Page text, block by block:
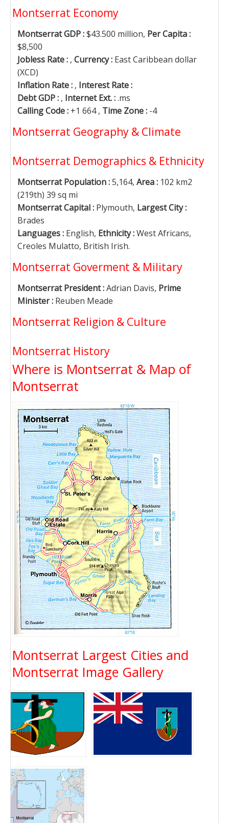
Montserrat Economy
Montserrat GDP :$43.500 million, Per Capita :
$8,500
Jobless Rate : , Currency : East Caribbean dollar
(XCD)
Inflation Rate : , Interest Rate :
Debt GDP : , Internet Ext. :.ms
Calling Code : +1 664 , Time Zone : -4
Montserrat Geography & Climate
Montserrat Demographics & Ethnicity
Montserrat Population :5,164, Area : 102 km2
(219th) 39 sq mi
Montserrat Capital : Plymouth, Largest City :
Brades
Languages : English, Ethnicity :West Africans,
Creoles Mulatto, British Irish.
Montserrat Goverment & Military
Montserrat President :Adrian Davis, Prime
Minister : Reuben Meade
Montserrat Religion & Culture
Montserrat History
Where is Montserrat & Map of
Montserrat
Montserrat Largest Cities and
Montserrat Image Gallery